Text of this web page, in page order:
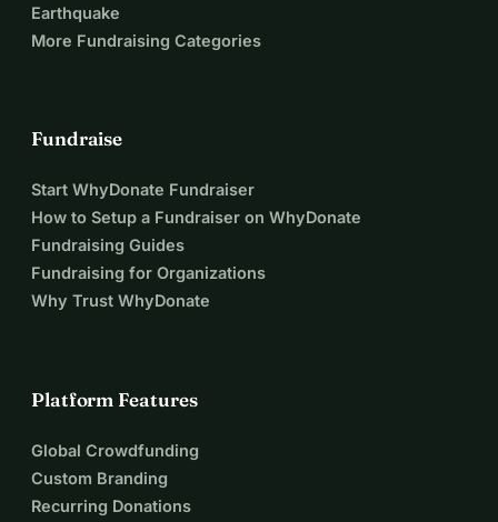
Earthquake
More Fundraising Categories
Fundraise
Start WhyDonate Fundraiser
How to Setup a Fundraiser on WhyDonate
Fundraising Guides
Fundraising for Organizations
Why Trust WhyDonate
Platform Features
Global Crowdfunding
Custom Branding
Recurring Donations